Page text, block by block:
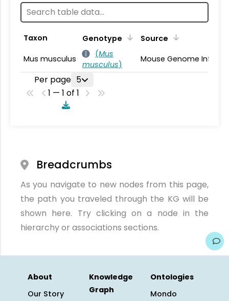
Taxon Genotype
Source
Mus musculus
(Mus
musculus)
Mouse Genome
Per page 5
1 — 1 of 1
Breadcrumbs
As you navigate to new nodes from this page,
the path you traveled through the KG will be
shown here. Try clicking on a node in the
hierarchy or associations sections.
About
Our Story
Knowledge
Graph
Ontologies
Mondo